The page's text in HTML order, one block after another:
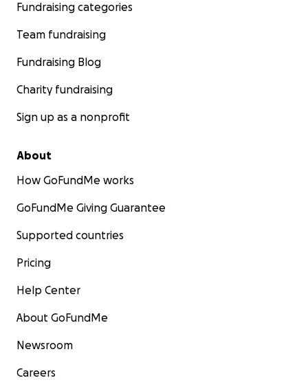
Fundraising categories
Team fundraising
Fundraising Blog
Charity fundraising
Sign up as a nonprofit
About
How GoFundMe works
GoFundMe Giving Guarantee
Supported countries
Pricing
Help Center
About GoFundMe
Newsroom
Careers